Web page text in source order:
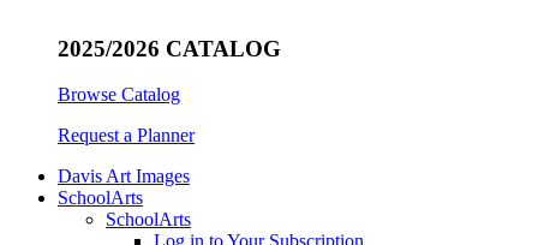
2025/2026 CATALOG
Browse Catalog
Request a Planner
Davis Art Images
SchoolArts
SchoolArts